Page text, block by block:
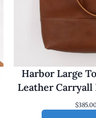
Harbor Large
Leather Carryall
$